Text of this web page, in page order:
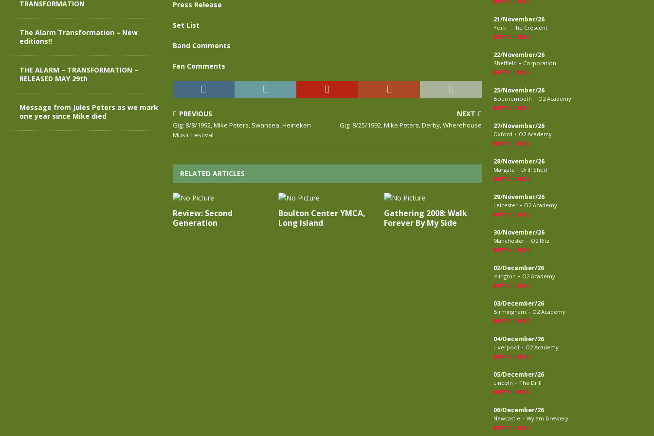
Press Release
Set List
Band Comments
Fan Comments
PREVIOUS
Gig: 8/8/1992, Mike Peters, Swansea, Heineken
Music Festival
NEXT
Gig: 8/25/1992, Mike Peters, Derby, Wherehouse
RELATED ARTICLES
Review: Second
Generation
Boulton Center YMCA,
Long Island
Gathering 2008: Walk
Forever By My Side
TRANSFORMATION
The Alarm Transformation – New
editions!!
THE ALARM – TRANSFORMATION –
RELEASED MAY 29th
Message from Jules Peters as we mark
one year since Mike died
21/November/26
York - The Crescent
BUY TICKETS
22/November/26
Sheffield - Corporation
BUY TICKETS
25/November/26
Bournemouth - O2 Academy
BUY TICKETS
27/November/26
Oxford - O2 Academy
BUY TICKETS
28/November/26
Margate - Drill Shed
BUY TICKETS
29/November/26
Leicester - O2 Academy
BUY TICKETS
30/November/26
Manchester - O2 Ritz
BUY TICKETS
02/December/26
Islington - O2 Academy
BUY TICKETS
03/December/26
Birmingham - O2 Academy
BUY TICKETS
04/December/26
Liverpool - O2 Academy
BUY TICKETS
05/December/26
Lincoln - The Drill
BUY TICKETS
06/December/26
Newcastle - Wylam Brewery
BUY TICKETS